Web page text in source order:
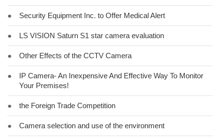
● Security Equipment Inc. to Offer Medical Alert
● LS VISION Saturn S1 star camera evaluation
● Other Effects of the CCTV Camera
●
IP Camera- An Inexpensive And Effective Way To Monitor
Your Premises!
● the Foreign Trade Competition
● Camera selection and use of the environment